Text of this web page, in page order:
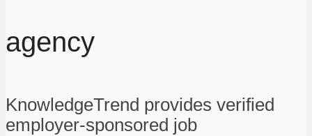
agency
KnowledgeTrend provides verified
employer-sponsored job